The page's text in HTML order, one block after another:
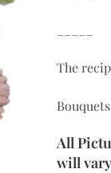
The
All
will vary